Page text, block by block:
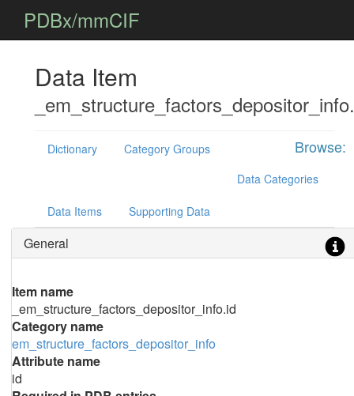
PDBx/mmCIF
Data Item
Browse:
Dictionary
Category Groups
Data Categories
Data Items Supporting Data
General
Item name
_em_structure_factors_depositor_info.id
Category name
em_structure_factors_depositor_info
Attribute name
id